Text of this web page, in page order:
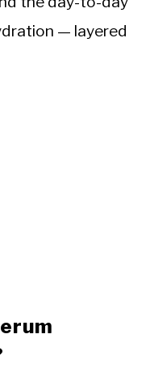
— layered